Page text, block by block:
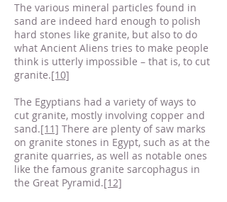
The various mineral particles found in
sand are indeed hard enough to polish
hard stones like granite, but also to do
what Ancient Aliens tries to make people
think is utterly impossible – that is, to cut
granite.[10]
The Egyptians had a variety of ways to
cut granite, mostly involving copper and
sand.[11] There are plenty of saw marks
on granite stones in Egypt, such as at the
granite quarries, as well as notable ones
like the famous granite sarcophagus in
the Great Pyramid.[12]